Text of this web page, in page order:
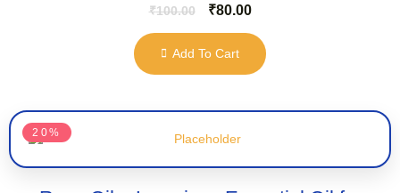
₹100.00 ₹80.00
Add To Cart
20%